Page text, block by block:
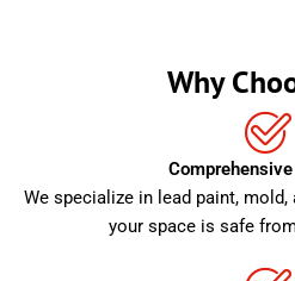
Why
We specialize in lead paint,
your space is safe